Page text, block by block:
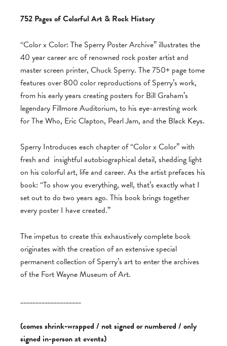
752 Pages of Colorful Art & Rock History
“Color x Color: The Sperry Poster Archive” illustrates the
40 year career arc of renowned rock poster artist and
master screen printer, Chuck Sperry. The 750+ page tome
features over 800 color reproductions of Sperry’s work,
from his early years creating posters for Bill Graham’s
legendary Fillmore Auditorium, to his eye-arresting work
for The Who, Eric Clapton, Pearl Jam, and the Black Keys.
Sperry Introduces each chapter of “Color x Color” with
fresh and insightful autobiographical detail, shedding light
on his colorful art, life and career. As the artist prefaces his
book: “To show you everything, well, that’s exactly what I
set out to do two years ago. This book brings together
every poster I have created.”
The impetus to create this exhaustively complete book
originates with the creation of an extensive special
permanent collection of Sperry’s art to enter the archives
of the Fort Wayne Museum of Art.
____________________
(comes shrink-wrapped / not signed or numbered / only
signed in-person at events)